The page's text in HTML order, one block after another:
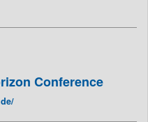
Conference